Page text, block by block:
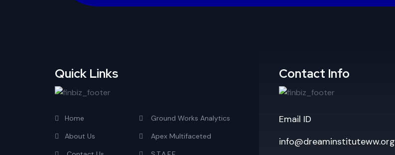
Quick Links
Home
About Us
Ground Works Analytics
Apex Multifaceted
Contact Info
Email ID
info@dreaminstituteww.org